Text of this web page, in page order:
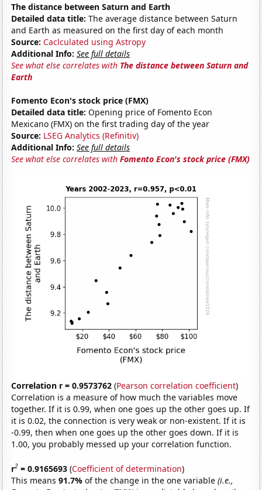
The distance between Saturn and Earth
Detailed data title: The average distance between Saturn
and Earth as measured on the first day of each month
Source: Caclculated using Astropy
Additional Info: See full details
See what else correlates with The distance between Saturn and
Earth
Fomento Econ's stock price (FMX)
Detailed data title: Opening price of Fomento Econ
Mexicano (FMX) on the first trading day of the year
Source: LSEG Analytics (Refinitiv)
Additional Info: See full details
See what else correlates withFomento Econ's stock price (FMX)
Correlation r = 0.9573762 (Pearson correlation coefficient)
Correlation is a measure of how much the variables move
together. If it is 0.99, when one goes up the other goes up. If
it is 0.02, the connection is very weak or non-existent. If it is
-0.99, then when one goes up the other goes down. If it is
1.00, you probably messed up your correlation function.
r2 = 0.9165693 (Coefficient of determination)
This means91.7%of the change in the one variable(i.e.,